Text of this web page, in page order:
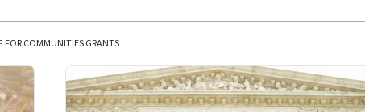
FOR COMMUNITIES GRANTS